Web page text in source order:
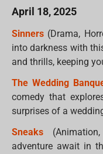
April 18, 2025
Sinners (Drama,
into darkness with
and thrills, keeping
The Wedding
comedy that
surprises of a
Sneaks
adventure await in